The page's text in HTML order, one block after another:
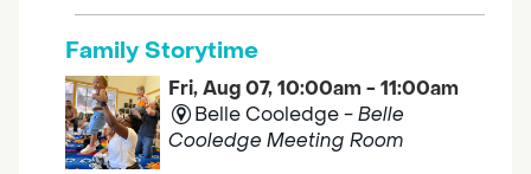
Family Storytime
Fri, Aug 07, 10:00am - 11:00am
Belle Cooledge -Belle
Cooledge Meeting Room